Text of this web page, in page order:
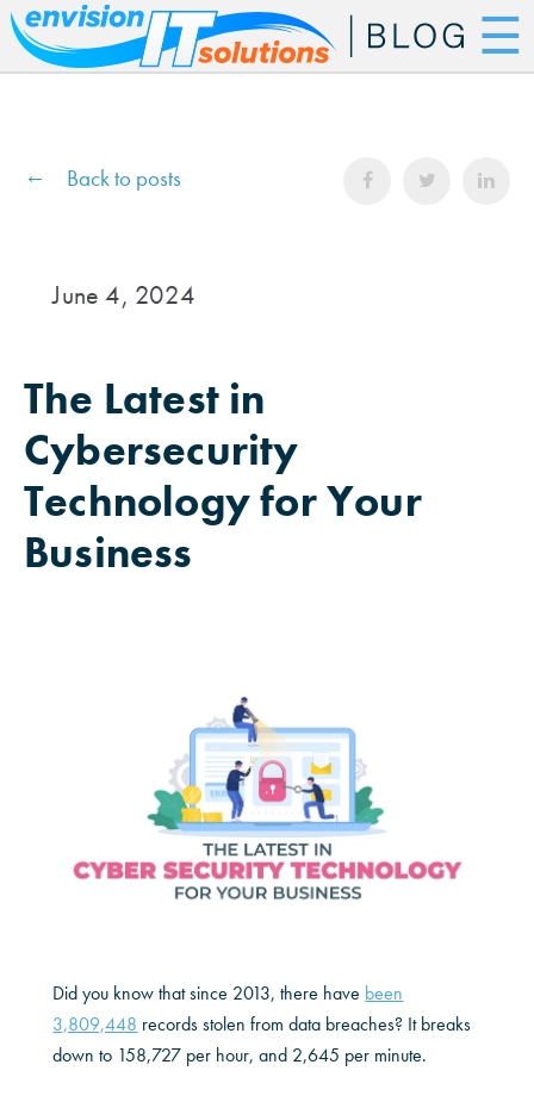
☰
Back to posts
June 4, 2024
The Latest in
Cybersecurity
Technology for Your
Business
Did you know that since 2013, there have been
3,809,448 records stolen from data breaches? It breaks
down to 158,727 per hour, and 2,645 per minute.